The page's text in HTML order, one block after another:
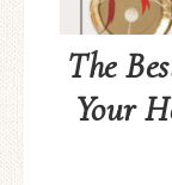
The
Your